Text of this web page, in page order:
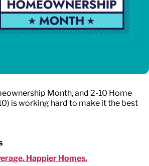
Month, and 2-10 Home
is working hard to make it the best
Happier Homes.